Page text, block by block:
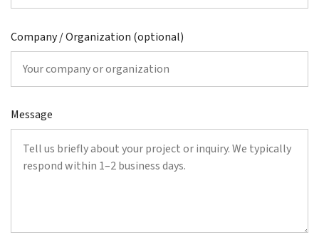
Company / Organization (optional)
Message